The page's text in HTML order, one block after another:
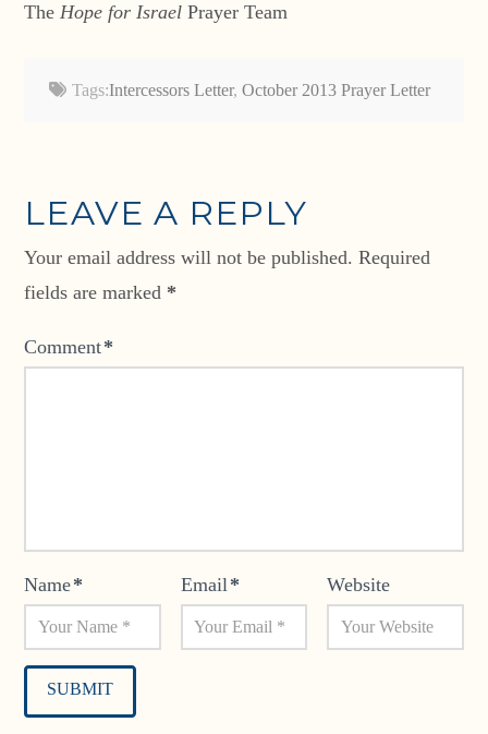
TheHope for Israel Prayer Team
Tags:Intercessors Letter, October 2013 Prayer Letter
LEAVE A REPLY
Your email address will not be published. Required
fields are marked *
Comment*
Name* Email* Website